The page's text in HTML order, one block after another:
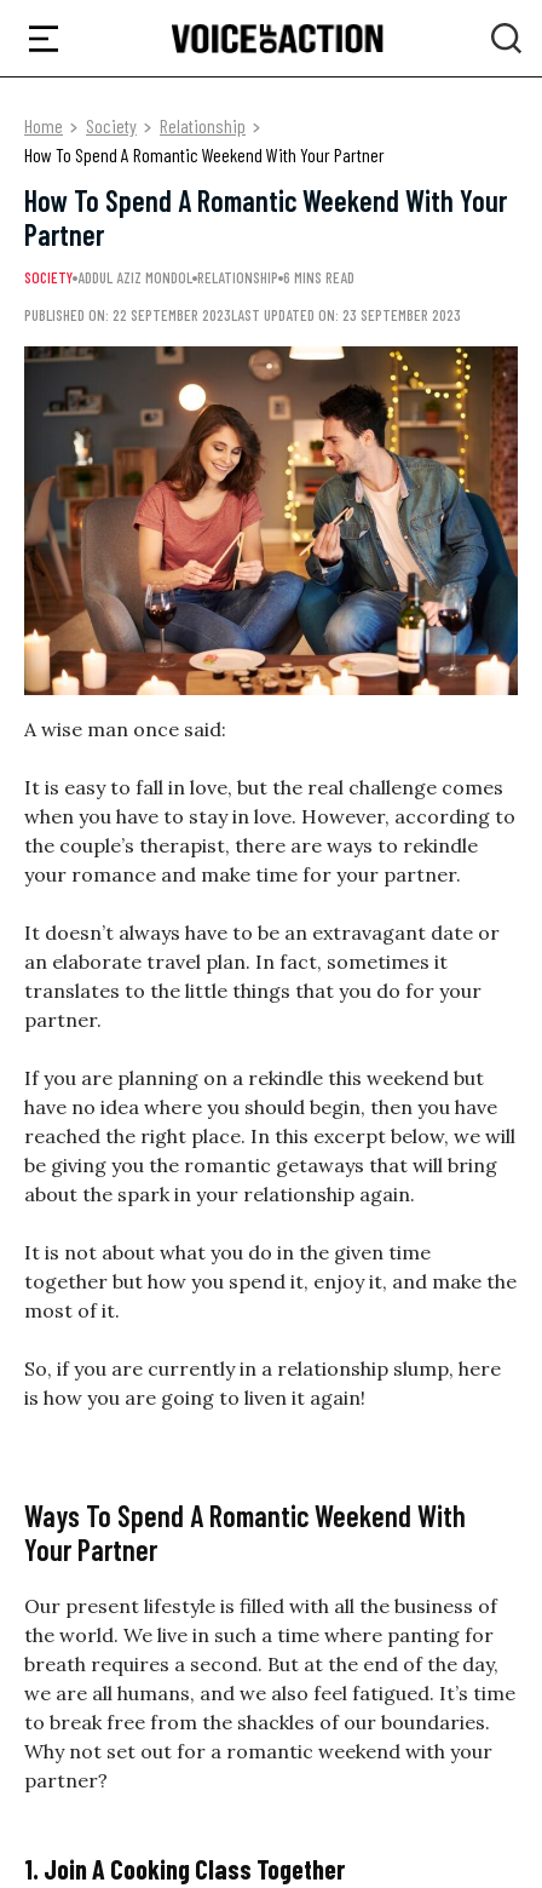
Home Society
Relationship
How To Spend A Romantic Weekend With Your Partner
How To Spend A Romantic Weekend With Your
Partner
SOCIETY ADDUL AZIZ MONDOL RELATIONSHIP 6 MINS READ
PUBLISHED ON: 22 SEPTEMBER 2023LAST UPDATED ON: 23 SEPTEMBER 2023
A wise man once said:
It is easy to fall in love, but the real challenge comes
when you have to stay in love. However, according to
the couple’s therapist, there are ways to rekindle
your romance and make time for your partner.
It doesn’t always have to be an extravagant date or
an elaborate travel plan. In fact, sometimes it
translates to the little things that you do for your
partner.
If you are planning on a rekindle this weekend but
have no idea where you should begin, then you have
reached the right place. In this excerpt below, we will
be giving you the romantic getaways that will bring
about the spark in your relationship again.
It is not about what you do in the given time
together but how you spend it, enjoy it, and make the
most of it.
So, if you are currently in a relationship slump, here
is how you are going to liven it again!
Ways To Spend A Romantic Weekend With
Your Partner
Our present lifestyle is filled with all the business of
the world. We live in such a time where panting for
breath requires a second. But at the end of the day,
we are all humans, and we also feel fatigued. It’s time
to break free from the shackles of our boundaries.
Why not set out for a romantic weekend with your
partner?
1. Join A Cooking Class Together